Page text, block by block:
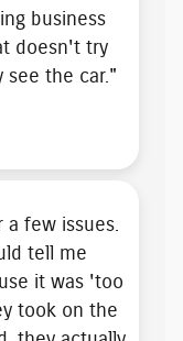
business
doesn't try
see the car."
few issues.
tell me
it was 'too
took on the